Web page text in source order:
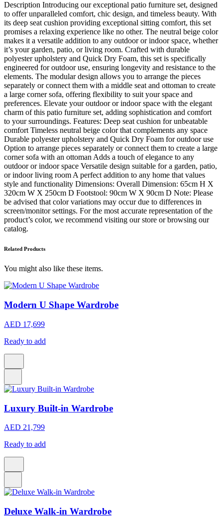
Description Introducing our exceptional patio furniture set, designed
to offer unparalleled comfort, chic design, and timeless beauty. With
its deep seat cushion providing exceptional sitting comfort, this set
promises a relaxing experience like no other. The neutral beige color
makes it a versatile addition to any outdoor or indoor space, whether
it’s your garden, patio, or living room. Crafted with durable
polyester upholstery and Quick Dry Foam, this set is specifically
engineered for outdoor use, ensuring longevity and resistance to the
elements. The modular design allows you to arrange the pieces
separately or connect them with a middle seat and ottoman to create
a large corner sofa, offering flexibility to suit your space and
preferences. Elevate your outdoor or indoor space with the elegant
charm of this patio furniture set, adding sophistication and comfort
to your surroundings. Features: Deep seat cushion for unbeatable
comfort Timeless neutral beige color that complements any space
Durable polyester upholstery and Quick Dry Foam for outdoor use
Option to arrange pieces separately or connect them to create a large
corner sofa with an ottoman Adds a touch of elegance to any
outdoor or indoor space Versatile design suitable for a garden, patio,
or indoor living room A perfect addition to any home that values
style and functionality Dimensions: Overall Dimension: 65cm H X
320cm W X 250cm D Footstool: 90cm W X 90cm D Note: Please
be advised that color variations may occur due to differences in
screen/monitor settings. For the most accurate representation of the
product’s color, we recommend visiting our store or browsing our
catalog.
Related Products
You might also like these items.
Modern U Shape Wardrobe
AED 17,699
Ready to add
Luxury Built-in Wardrobe
AED 21,799
Ready to add
Deluxe Walk-in Wardrobe